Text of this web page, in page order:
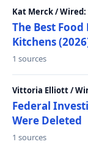
Kat Merck / Wired:
The Best
Kitchens
1 sources
Vittoria Elliott /
Federal
Were Deleted
1 sources